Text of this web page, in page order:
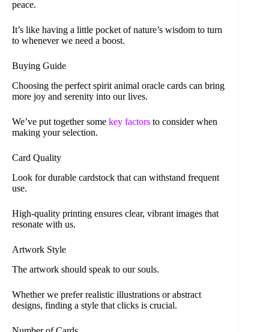
peace.
It’s like having a little pocket of nature’s wisdom to turn
to whenever we need a boost.
Buying Guide
Choosing the perfect spirit animal oracle cards can bring
more joy and serenity into our lives.
We’ve put together some key factors to consider when
making your selection.
Card Quality
Look for durable cardstock that can withstand frequent
use.
High-quality printing ensures clear, vibrant images that
resonate with us.
Artwork Style
The artwork should speak to our souls.
Whether we prefer realistic illustrations or abstract
designs, finding a style that clicks is crucial.